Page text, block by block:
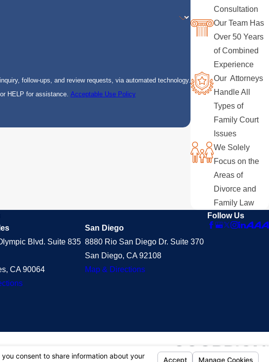
follow-ups, and review requests, via automated technology.
HELP for assistance. Acceptable Use Policy
Consultation
Our Team Has
Over 50 Years
of Combined
Experience
Our Attorneys
Handle All
Types of
Family Court
Issues
We Solely
Focus on the
Areas of
Divorce and
Family Law
Blvd. Suite 835
CA 90064
San Diego
8880 Rio San Diego Dr. Suite 370
San Diego, CA 92108
Map & Directions
Follow Us